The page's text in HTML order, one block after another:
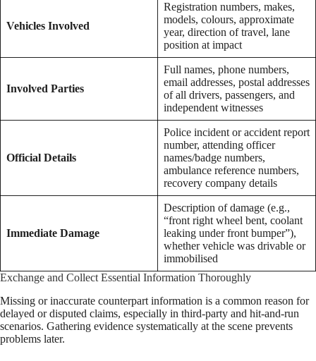
Vehicles Involved
Registration numbers, makes,
models, colours, approximate
year, direction of travel, lane
position at impact
Involved Parties
Full names, phone numbers,
email addresses, postal addresses
of all drivers, passengers, and
independent witnesses
Official Details
Police incident or accident report
number, attending officer
names/badge numbers,
ambulance reference numbers,
recovery company details
Immediate Damage
Description of damage (e.g.,
“front right wheel bent, coolant
leaking under front bumper”),
whether vehicle was drivable or
immobilised
Exchange and Collect Essential Information Thoroughly
Missing or inaccurate counterpart information is a common reason for
delayed or disputed claims, especially in third-party and hit-and-run
scenarios. Gathering evidence systematically at the scene prevents
problems later.